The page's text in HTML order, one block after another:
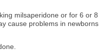
milsaperidone or for 6 or 8
cause problems in newborns